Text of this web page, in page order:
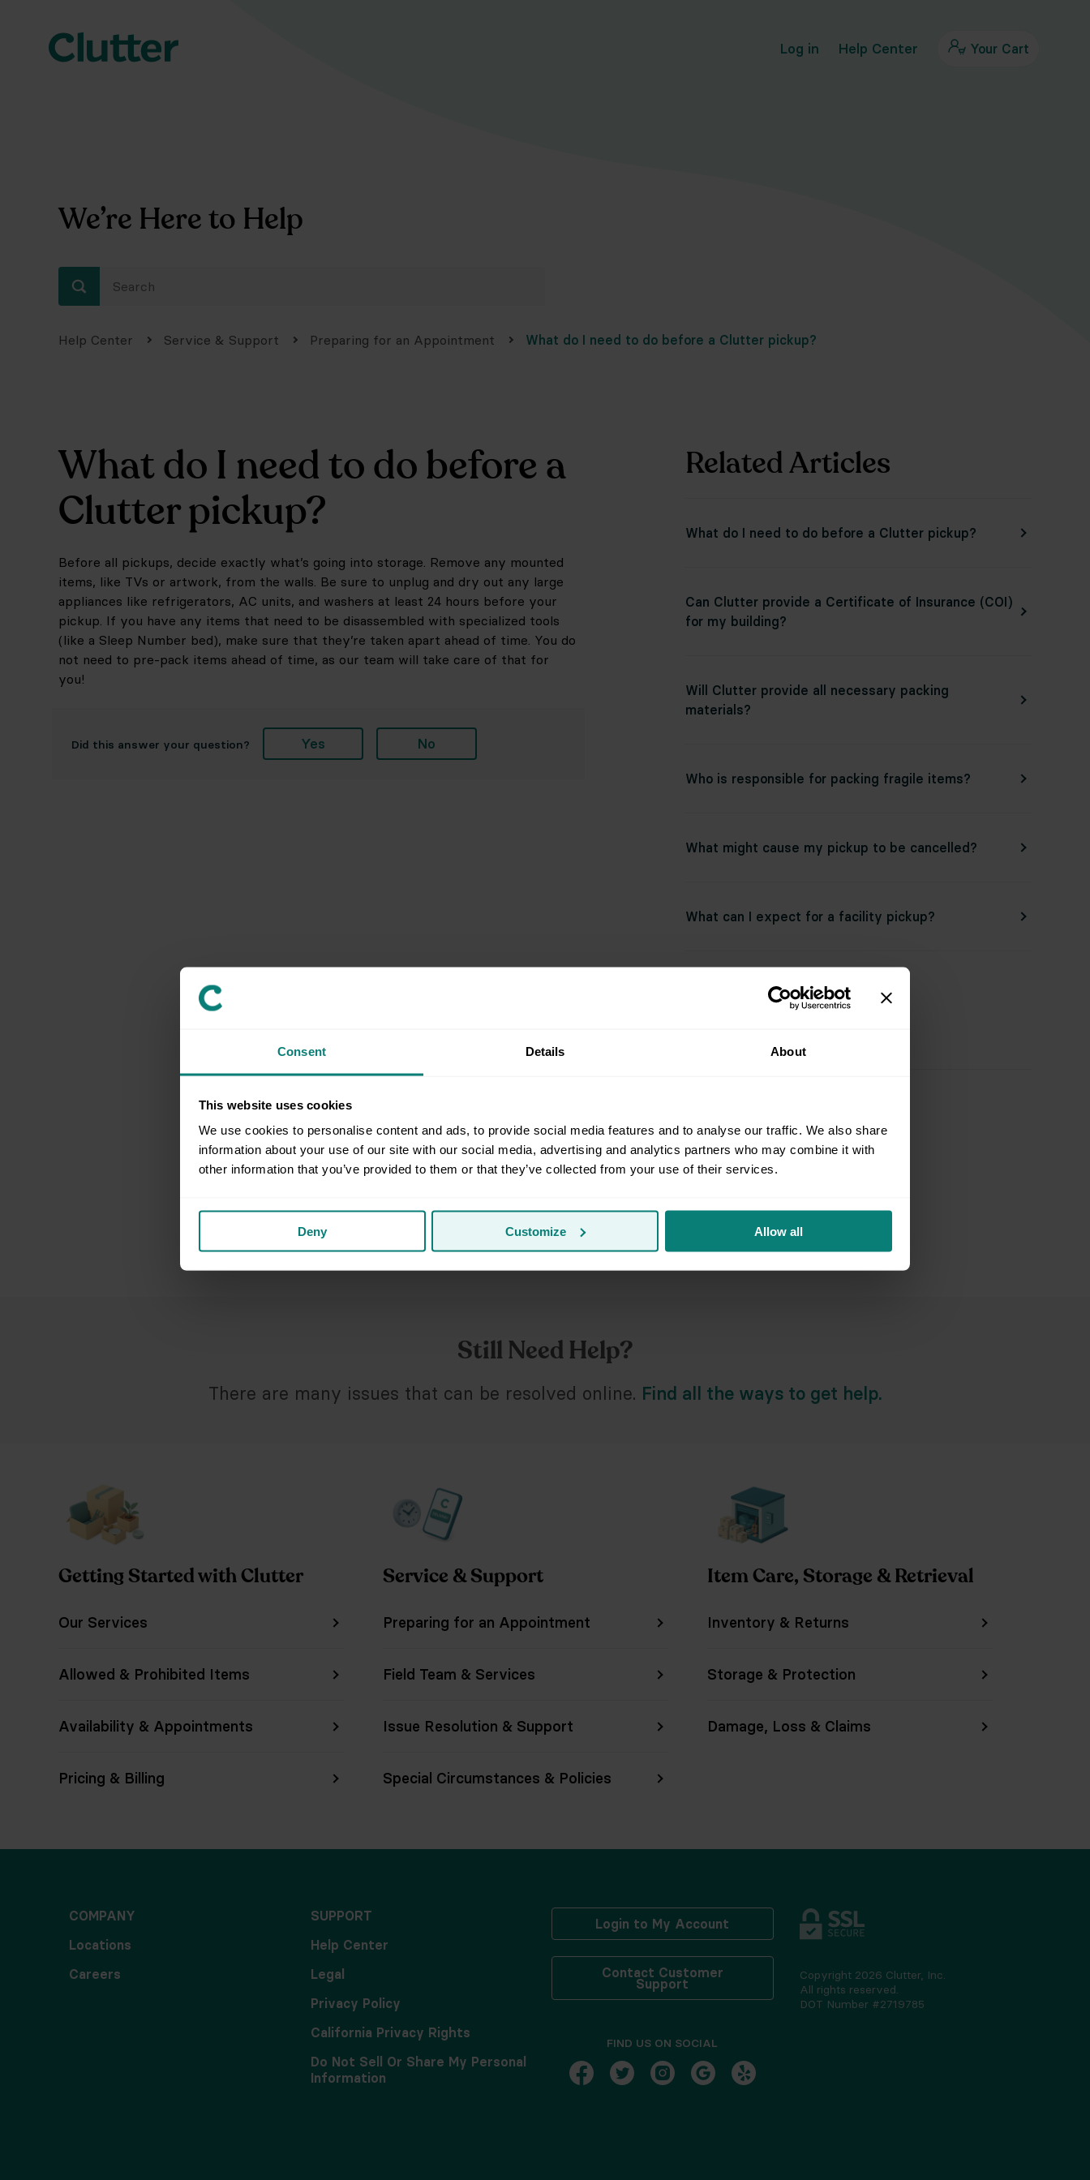
Consent Details About
This website uses cookies
We use cookies to personalise content and ads, to provide social media features and to analyse our traffic. We also share
information about your use of our site with our social media, advertising and analytics partners who may combine it with
other information that you’ve provided to them or that they’ve collected from your use of their services.
Deny Customize Allow all
Log in Help Center Your Cart
We’re Here to Help
Help Center Service & Support Preparing for an Appointment What do I need to do before a Clutter pickup?
What do I need to do before a
Clutter pickup?
Before all pickups, decide exactly what’s going into storage. Remove any mounted
items, like TVs or artwork, from the walls. Be sure to unplug and dry out any large
appliances like refrigerators, AC units, and washers at least 24 hours before your
pickup. If you have any items that need to be disassembled with specialized tools
(like a Sleep Number bed), make sure that they’re taken apart ahead of time. You do
not need to pre-pack items ahead of time, as our team will take care of that for
you!
Did this answer your question? Yes No
Related Articles
What do I need to do before a Clutter pickup?
Can Clutter provide a Certificate of Insurance (COI)
for my building?
Will Clutter provide all necessary packing
materials?
Who is responsible for packing fragile items?
What might cause my pickup to be cancelled?
What can I expect for a facility pickup?
Field Team & Services
Still Need Help?
There are many issues that can be resolved online. Find all the ways to get help.
Getting Started with Clutter
Our Services
Allowed & Prohibited Items
Availability & Appointments
Pricing & Billing
Service & Support
Preparing for an Appointment
Field Team & Services
Issue Resolution & Support
Special Circumstances & Policies
Item Care, Storage & Retrieval
Inventory & Returns
Storage & Protection
Damage, Loss & Claims
COMPANY
Locations
Careers
SUPPORT
Help Center
Legal
Privacy Policy
California Privacy Rights
Do Not Sell Or Share My Personal
Information
Login to My Account
Contact Customer
Support
FIND US ON SOCIAL
Copyright 2026 Clutter, Inc.
All rights reserved.
DOT Number #2719785